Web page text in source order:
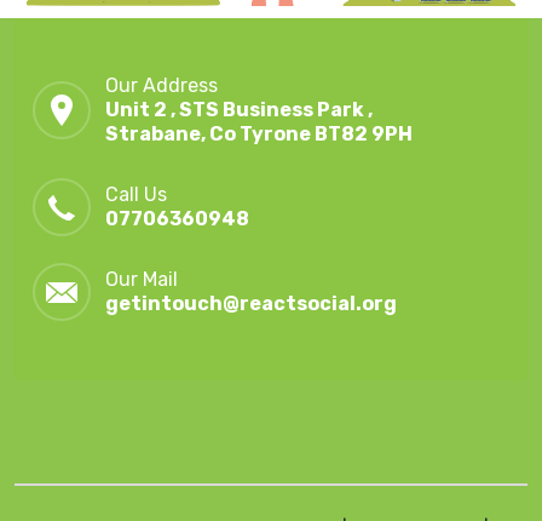
Our Address
Unit 2 , STS Business Park ,
Strabane, Co Tyrone BT82 9PH
Call Us
07706360948
Our Mail
getintouch@reactsocial.org